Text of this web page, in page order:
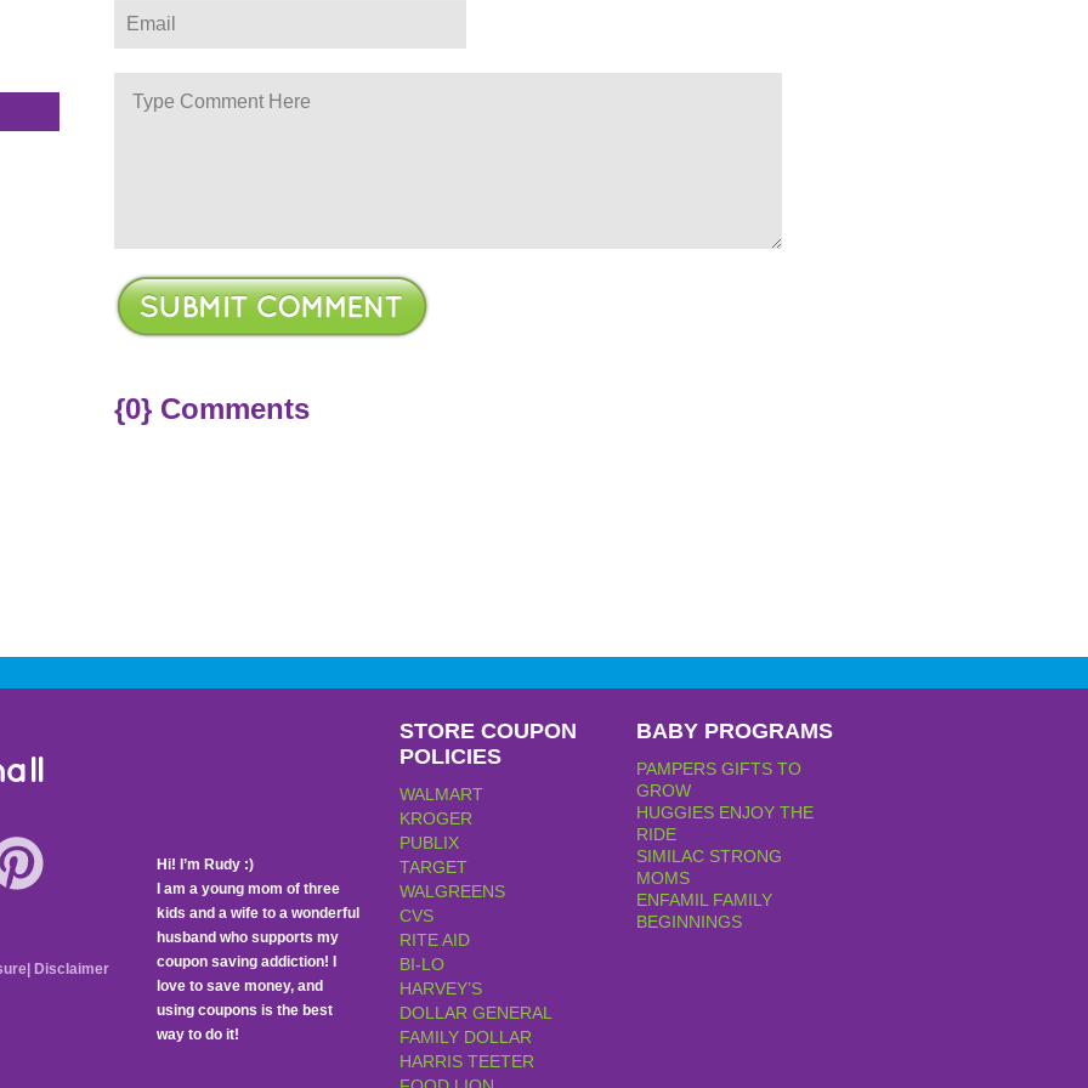
{0} Comments
Hi! I’m Rudy :)
I am a young mom of three
kids and a wife to a wonderful
husband who supports my
coupon saving addiction! I
love to save money, and
using coupons is the best
way to do it!
STORE COUPON
POLICIES
WALMART
KROGER
PUBLIX
TARGET
WALGREENS
CVS
RITE AID
BI-LO
HARVEY’S
DOLLAR GENERAL
FAMILY DOLLAR
HARRIS TEETER
BABY PROGRAMS
PAMPERS GIFTS TO
GROW
HUGGIES ENJOY THE
RIDE
SIMILAC STRONG
MOMS
ENFAMIL FAMILY
BEGINNINGS
Disclaimer